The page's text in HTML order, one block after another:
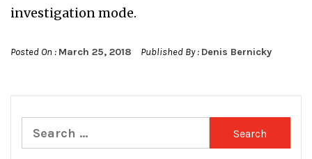
investigation mode.
Posted On : March 25, 2018 Published By : Denis Bernicky
Search
for: